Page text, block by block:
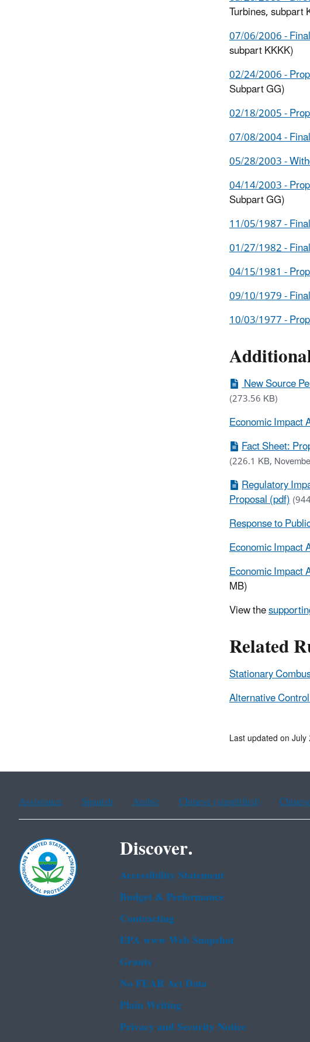
Turbines, subpart
07/06/2006 -
subpart KKKK)
02/24/2006 -
Subpart GG)
02/18/2005 -
07/08/2004 -
05/28/2003 -
04/14/2003 -
Subpart GG)
11/05/1987 -
01/27/1982 -
04/15/1981 -
09/10/1979 -
10/03/1977 -
New Source
(273.56 KB)
Economic Impact
Fact Sheet:
(226.1 KB,
Regulatory
Proposal (pdf)
Response to
Economic Impact
Economic Impact
MB)
View the
Related
Stationary
Alternative
Last updated on
Assistance Spanish Arabic Chinese (simplified)
Discover.
Accessibility Statement
Budget & Performance
Contracting
EPA www Web Snapshot
Grants
No FEAR Act Data
Plain Writing
Privacy and Security Notice